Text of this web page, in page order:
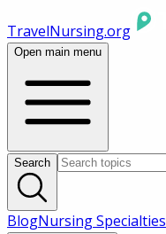
TravelNursing.org
Open main menu
Search
BlogNursing Specialties